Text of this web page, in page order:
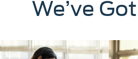
We’ve